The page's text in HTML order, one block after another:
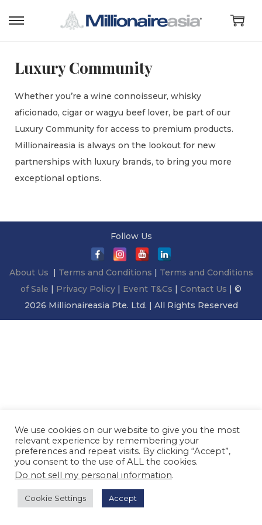
Luxury Community
Whether you’re a wine connoisseur, whisky
aficionado, cigar or wagyu beef lover, be part of our
Luxury Community for access to premium products.
Millionaireasia is always on the lookout for new
partnerships with luxury brands, to bring you more
exceptional options.
Follow Us
About Us | Terms and Conditions | Terms and Conditions
of Sale | Privacy Policy | Event T&Cs | Contact Us | ©
2026 Millionaireasia Pte. Ltd. | All Rights Reserved
We use cookies on our website to give you the most
relevant experience by remembering your
preferences and repeat visits. By clicking “Accept”,
you consent to the use of ALL the cookies.
Do not sell my personal information.
Cookie Settings Accept